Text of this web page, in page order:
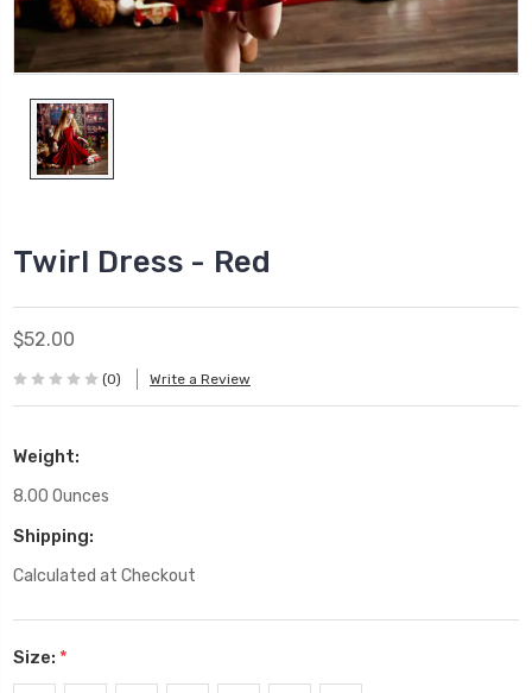
Twirl Dress - Red
$52.00
(0) Write a Review
Weight:
8.00 Ounces
Shipping:
Calculated at Checkout
Size: *